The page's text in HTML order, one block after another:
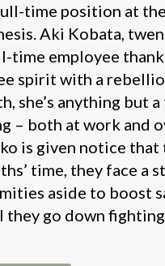
time position at
Aki Kobata,
time employee
spirit with a
she’s anything but
– both at work and
is given notice
time, they face a
aside to boost
go down